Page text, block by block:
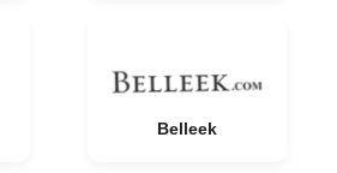
Belleek